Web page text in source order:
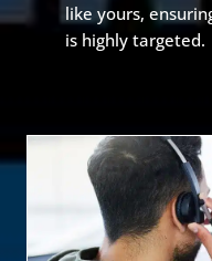
like yours,
is highly targeted.